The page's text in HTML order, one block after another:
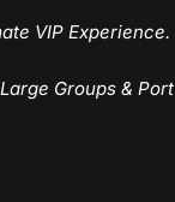
VIP Experience.
Groups & Port